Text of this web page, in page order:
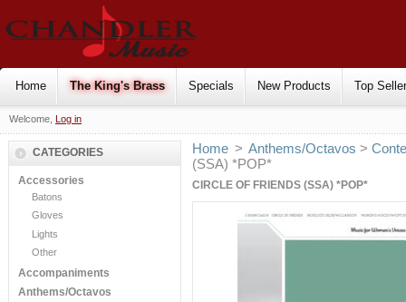
Home The King's Brass Specials New Products Top
Welcome, Log in
CATEGORIES
Accessories
Batons
Gloves
Lights
Other
Accompaniments
Anthems/Octavos
Home > Anthems/Octavos >
(SSA) *POP*
CIRCLE OF FRIENDS (SSA) *POP*